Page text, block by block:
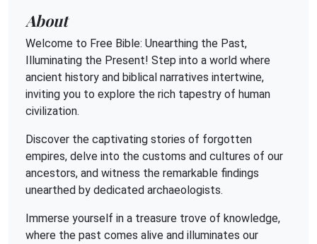
About
Welcome to Free Bible: Unearthing the Past,
Illuminating the Present! Step into a world where
ancient history and biblical narratives intertwine,
inviting you to explore the rich tapestry of human
civilization.
Discover the captivating stories of forgotten
empires, delve into the customs and cultures of our
ancestors, and witness the remarkable findings
unearthed by dedicated archaeologists.
Immerse yourself in a treasure trove of knowledge,
where the past comes alive and illuminates our